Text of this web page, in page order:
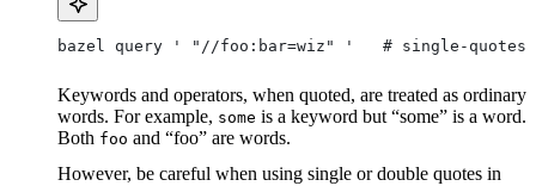
bazel query ' "//foo:bar=wiz" '   # single-
Keywords and operators, when quoted, are treated as ordinary
words. For example, some is a keyword but “some” is a word.
Both foo and “foo” are words.
However, be careful when using single or double quotes in